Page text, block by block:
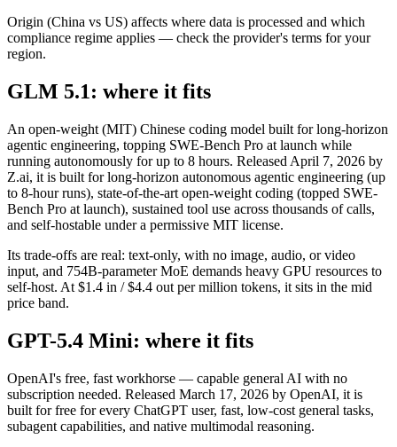
Origin (China vs US) affects where data is processed and which
compliance regime applies — check the provider's terms for your
region.
GLM 5.1: where it fits
An open-weight (MIT) Chinese coding model built for long-horizon
agentic engineering, topping SWE-Bench Pro at launch while
running autonomously for up to 8 hours. Released April 7, 2026 by
Z.ai, it is built for long-horizon autonomous agentic engineering (up
to 8-hour runs), state-of-the-art open-weight coding (topped SWE-
Bench Pro at launch), sustained tool use across thousands of calls,
and self-hostable under a permissive MIT license.
Its trade-offs are real: text-only, with no image, audio, or video
input, and 754B-parameter MoE demands heavy GPU resources to
self-host. At $1.4 in / $4.4 out per million tokens, it sits in the mid
price band.
GPT-5.4 Mini: where it fits
OpenAI's free, fast workhorse — capable general AI with no
subscription needed. Released March 17, 2026 by OpenAI, it is
built for free for every ChatGPT user, fast, low-cost general tasks,
subagent capabilities, and native multimodal reasoning.